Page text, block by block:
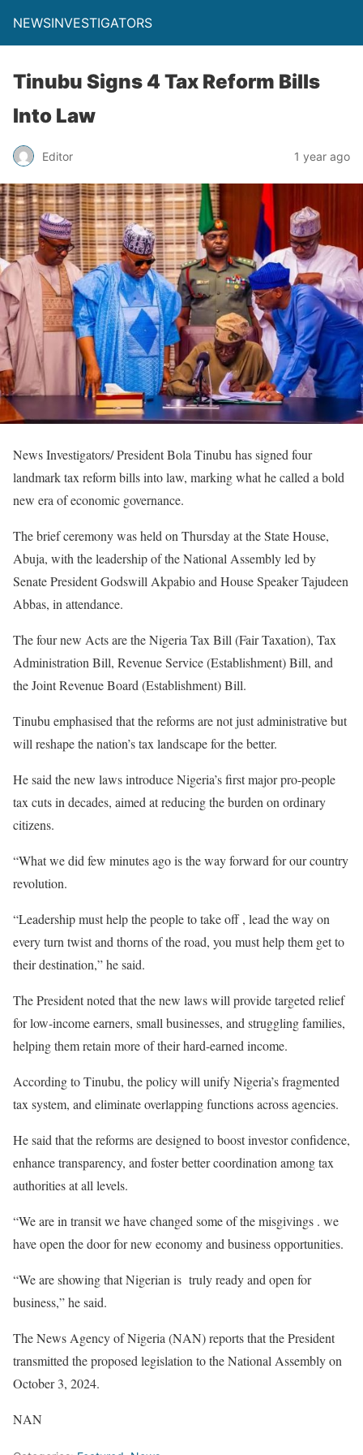
NEWSINVESTIGATORS
Tinubu Signs 4 Tax Reform Bills
Into Law
Editor 1 year ago
News Investigators/ President Bola Tinubu has signed four
landmark tax reform bills into law, marking what he called a bold
new era of economic governance.
‎The brief ceremony was held on Thursday at the State House,
Abuja, with the leadership of the National Assembly led by
Senate President Godswill Akpabio and House Speaker Tajudeen
Abbas, in attendance.
‎The four new Acts are the Nigeria Tax Bill (Fair Taxation), Tax
Administration Bill, Revenue Service (Establishment) Bill, and
the Joint Revenue Board (Establishment) Bill.
‎Tinubu emphasised that the reforms are not just administrative but
will reshape the nation’s tax landscape for the better.
‎He said the new laws introduce Nigeria’s first major pro-people
tax cuts in decades, aimed at reducing the burden on ordinary
citizens.
“What we did few minutes ago is the way forward for our country
revolution.
“Leadership must help the people to take off , lead the way on
every turn twist and thorns of the road, you must help them get to
their destination,” he said.
‎The President noted that the new laws will provide targeted relief
for low-income earners, small businesses, and struggling families,
helping them retain more of their hard-earned income.
‎According to Tinubu, the policy will unify Nigeria’s fragmented
tax system, and eliminate overlapping functions across agencies.
‎He said that the reforms are designed to boost investor confidence,
enhance transparency, and foster better coordination among tax
authorities at all levels.
“We are in transit we have changed some of the misgivings . we
have open the door for new economy and business opportunities.
“We are showing that Nigerian is truly ready and open for
business,” he said.
‎The News Agency of Nigeria (NAN) reports that the President
transmitted the proposed legislation to the National Assembly on
October 3, 2024.
NAN